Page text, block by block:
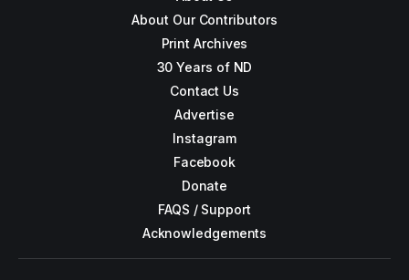
About Our Contributors
Print Archives
30 Years of ND
Contact Us
Advertise
Instagram
Facebook
Donate
FAQS / Support
Acknowledgements